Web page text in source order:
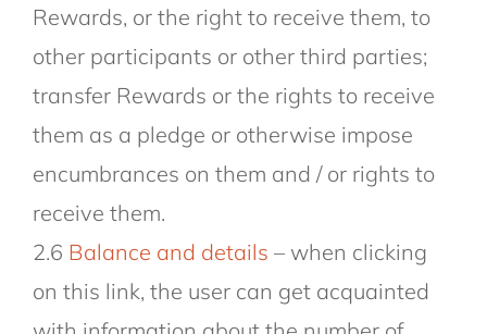
Rewards, or the right to receive them, to
other participants or other third parties;
transfer Rewards or the rights to receive
them as a pledge or otherwise impose
encumbrances on them and / or rights to
receive them.
2.6 Balance and details – when clicking
on this link, the user can get acquainted